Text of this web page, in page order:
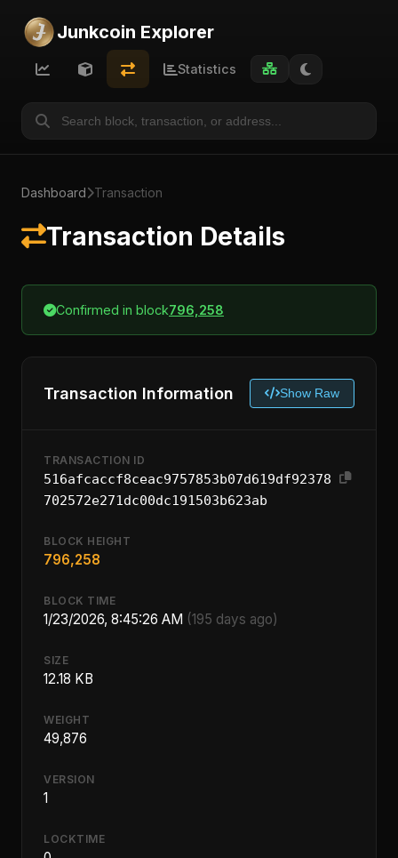
Junkcoin Explorer
Statistics
Dashboard Transaction
Transaction Details
Confirmed in block796,258
Transaction Information Show Raw
TRANSACTION ID
516afcaccf8ceac9757853b07d619df92378
702572e271dc00dc191503b623ab
BLOCK HEIGHT
796,258
BLOCK TIME
1/23/2026, 8:45:26 AM (195 days ago)
SIZE
12.18 KB
WEIGHT
49,876
VERSION
1
LOCKTIME